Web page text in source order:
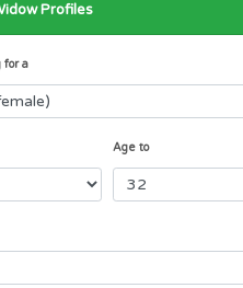
Profiles
for a
Age to